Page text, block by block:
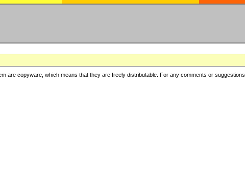
are copyware, which means that they are freely distributable. For any comments or